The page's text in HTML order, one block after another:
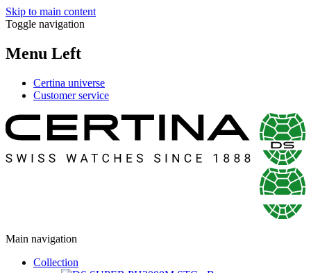
Skip to main content
Toggle navigation
Menu Left
Certina universe
Customer service
Main navigation
Collection